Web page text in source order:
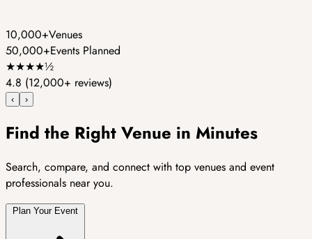
10,000+Venues
50,000+Events Planned
★★★★½
4.8 (12,000+ reviews)
‹ ›
Find the Right Venue in Minutes
Search, compare, and connect with top venues and event
professionals near you.